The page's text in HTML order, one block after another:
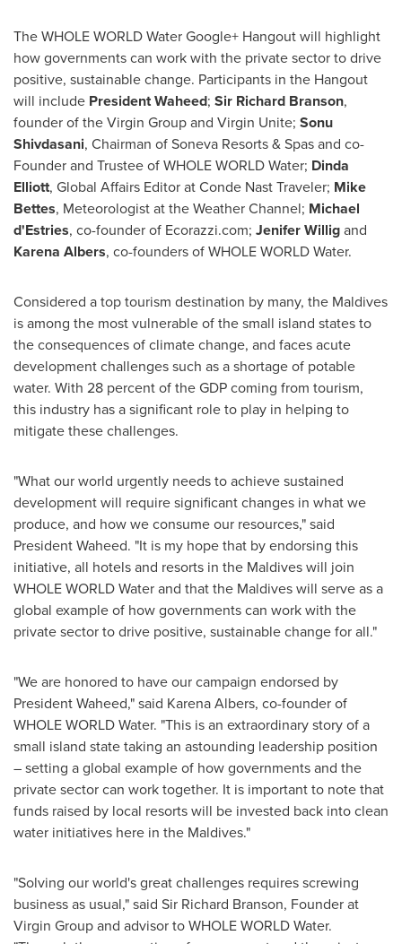
The WHOLE WORLD Water Google+ Hangout will highlight
how governments can work with the private sector to drive
positive, sustainable change. Participants in the Hangout
will include President Waheed; Sir Richard Branson,
founder of the Virgin Group and Virgin Unite; Sonu
Shivdasani, Chairman of Soneva Resorts & Spas and co-
Founder and Trustee of WHOLE WORLD Water; Dinda
Elliott, Global Affairs Editor at Conde Nast Traveler; Mike
Bettes, Meteorologist at the Weather Channel; Michael
d'Estries, co-founder of Ecorazzi.com; Jenifer Willigand
Karena Albers, co-founders of WHOLE WORLD Water.
Considered a top tourism destination by many, the Maldives
is among the most vulnerable of the small island states to
the consequences of climate change, and faces acute
development challenges such as a shortage of potable
water. With 28 percent of the GDP coming from tourism,
this industry has a significant role to play in helping to
mitigate these challenges.
"What our world urgently needs to achieve sustained
development will require significant changes in what we
produce, and how we consume our resources," said
President Waheed. "It is my hope that by endorsing this
initiative, all hotels and resorts in the Maldiveswill join
WHOLE WORLD Water and that the Maldiveswill serve as a
global example of how governments can work with the
private sector to drive positive, sustainable change for all."
"We are honored to have our campaign endorsed by
President Waheed," said Karena Albers, co-founder of
WHOLE WORLD Water. "This is an extraordinary story of a
small island state taking an astounding leadership position
– setting a global example of how governments and the
private sector can work together. It is important to note that
funds raised by local resorts will be invested back into clean
water initiatives here in the Maldives."
"Solving our world's great challenges requires screwing
business as usual," said Sir Richard Branson, Founder at
Virgin Group and advisor to WHOLE WORLD Water.